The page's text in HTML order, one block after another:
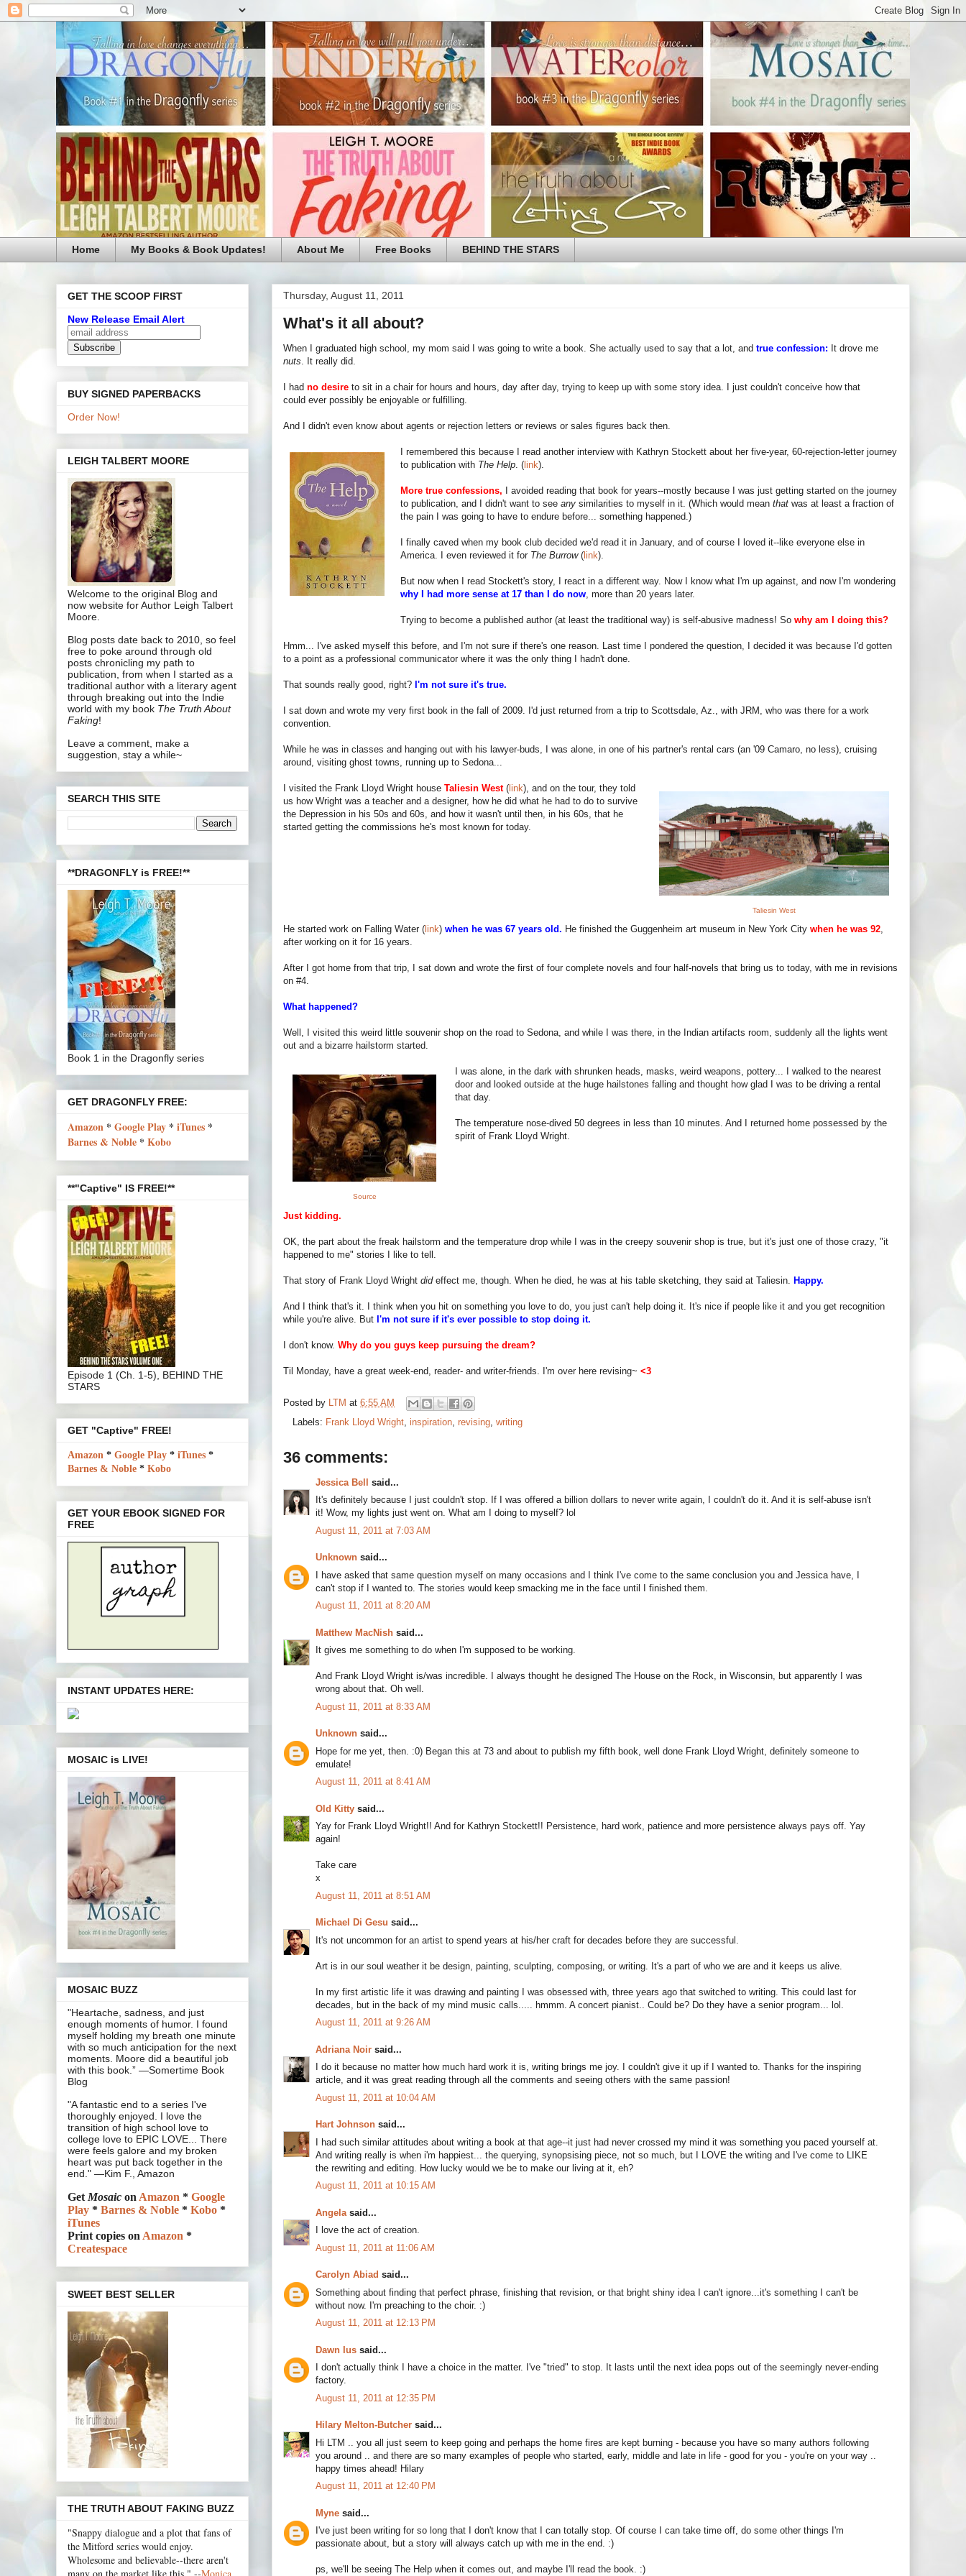
Home My Books & Book Updates! About Me Free Books BEHIND THE STARS
Thursday, August 11, 2011
What's it all about?
When I graduated high school, my mom said I was going to write a book. She actually used to say that a lot, and true confession: It drove me
nuts . It really did.
I had no desire to sit in a chair for hours and hours, day after day, trying to keep up with some story idea. I just couldn't conceive how that
could ever possibly be enjoyable or fulfilling.
And I didn't even know about agents or rejection letters or reviews or sales figures back then.
I remembered this because I read another interview with Kathryn Stockett about her five-year, 60-rejection-letter journey
to publication with The Help . ( link).
More true confessions, I avoided reading that book for years--mostly because I was just getting started on the journey
to publication, and I didn't want to see any similarities to myself in it. (Which would mean that was at least a fraction of
the pain I was going to have to endure before... something happened.)
I finally caved when my book club decided we'd read it in January, and of course I loved it--like everyone else in
America. I even reviewed it for The Burrow( link).
But now when I read Stockett's story, I react in a different way. Now I know what I'm up against, and now I'm wondering
why I had more sense at 17 than I do now , more than 20 years later.
Trying to become a published author (at least the traditional way) is self-abusive madness! So why am I doing this?
Hmm... I've asked myself this before, and I'm not sure if there's one reason. Last time I pondered the question, I decided it was because I'd gotten
to a point as a professional communicator where it was the only thing I hadn't done.
That sounds really good, right? I'm not sure it's true.
I sat down and wrote my very first book in the fall of 2009. I'd just returned from a trip to Scottsdale, Az., with JRM, who was there for a work
convention.
While he was in classes and hanging out with his lawyer-buds, I was alone, in one of his partner's rental cars (an '09 Camaro, no less), cruising
around, visiting ghost towns, running up to Sedona...
Taliesin West
I visited the Frank Lloyd Wright house Taliesin West( link), and on the tour, they told
us how Wright was a teacher and a designer, how he did what he had to do to survive
the Depression in his 50s and 60s, and how it wasn't until then, in his 60s, that he
started getting the commissions he's most known for today.
He started work on Falling Water ( link) when he was 67 years old. He finished the Guggenheim art museum in New York City when he was 92,
after working on it for 16 years.
After I got home from that trip, I sat down and wrote the first of four complete novels and four half-novels that bring us to today, with me in revisions
on #4.
What happened?
Well, I visited this weird little souvenir shop on the road to Sedona, and while I was there, in the Indian artifacts room, suddenly all the lights went
out and a bizarre hailstorm started.
Source
I was alone, in the dark with shrunken heads, masks, weird weapons, pottery... I walked to the nearest
door and looked outside at the huge hailstones falling and thought how glad I was to be driving a rental
that day.
The temperature nose-dived 50 degrees in less than 10 minutes. And I returned home possessed by the
spirit of Frank Lloyd Wright.
Just kidding.
OK, the part about the freak hailstorm and the temperature drop while I was in the creepy souvenir shop is true, but it's just one of those crazy, "it
happened to me" stories I like to tell.
That story of Frank Lloyd Wright dideffect me, though. When he died, he was at his table sketching, they said at Taliesin. Happy.
And I think that's it. I think when you hit on something you love to do, you just can't help doing it. It's nice if people like it and you get recognition
while you're alive. But I'm not sure if it's ever possible to stop doing it.
I don't know. Why do you guys keep pursuing the dream?
Til Monday, have a great week-end, reader- and writer-friends. I'm over here revising~ <3
Posted by LTM at 6:55 AM
Labels: Frank Lloyd Wright inspiration revising writing
36 comments:
Jessica Bell
said...
It's definitely because I just couldn't stop. If I was offered a billion dollars to never write again, I couldn't do it. And it is self-abuse isn't
it! Wow, my lights just went on. What am I doing to myself? lol
August 11, 2011 at 7:03 AM
Unknown said...
I have asked that same question myself on many occasions and I think I've come to the same conclusion you and Jessica have, I
can't stop if I wanted to. The stories would keep smacking me in the face until I finished them.
August 11, 2011 at 8:20 AM
Matthew MacNish said...
It gives me something to do when I'm supposed to be working.
And Frank Lloyd Wright is/was incredible. I always thought he designed The House on the Rock, in Wisconsin, but apparently I was
wrong about that. Oh well.
August 11, 2011 at 8:33 AM
Unknown said...
Hope for me yet, then. :0) Began this at 73 and about to publish my fifth book, well done Frank Lloyd Wright, definitely someone to
emulate!
August 11, 2011 at 8:41 AM
Old Kitty said...
Yay for Frank Lloyd Wright!! And for Kathryn Stockett!! Persistence, hard work, patience and more persistence always pays off. Yay
again!
Take care
x
August 11, 2011 at 8:51 AM
Michael Di Gesu said...
It's not uncommon for an artist to spend years at his/her craft for decades before they are successful.
Art is in our soul weather it be design, painting, sculpting, composing, or writing. It's a part of who we are and it keeps us alive.
In my first artistic life it was drawing and painting I was obsessed with, three years ago that switched to writing. This could last for
decades, but in the back of my mind music calls..... hmmm. A concert pianist.. Could be? Do they have a senior program... lol.
August 11, 2011 at 9:26 AM
Adriana Noir said...
I do it because no matter how much hard work it is, writing brings me joy. I couldn't give it up if I wanted to. Thanks for the inspiring
article, and it was great reading through all the comments and seeing others with the same passion!
August 11, 2011 at 10:04 AM
Hart Johnson said...
I had such similar attitudes about writing a book at that age--it just had never crossed my mind it was something you paced yourself at.
And writing really is when i'm happiest... the querying, synopsising piece, not so much, but I LOVE the writing and I've come to LIKE
the rewriting and editing. How lucky would we be to make our living at it, eh?
August 11, 2011 at 10:15 AM
Angela said...
I love the act of creation.
August 11, 2011 at 11:06 AM
Carolyn Abiad said...
Something about finding that perfect phrase, finishing that revision, or that bright shiny idea I can't ignore...it's something I can't be
without now. I'm preaching to the choir. :)
August 11, 2011 at 12:13 PM
Dawn Ius said...
I don't actually think I have a choice in the matter. I've "tried" to stop. It lasts until the next idea pops out of the seemingly never-ending
factory.
August 11, 2011 at 12:35 PM
Hilary Melton-Butcher said...
Hi LTM .. you all just seem to keep going and perhaps the home fires are kept burning - because you have so many authors following
you around .. and there are so many examples of people who started, early, middle and late in life - good for you - you're on your way ..
happy times ahead! Hilary
August 11, 2011 at 12:40 PM
Myne said...
I've just been writing for so long that I don't know that I can totally stop. Of course I can take time off, do some other things I'm
passionate about, but a story will always catch up with me in the end. :)
ps, we'll be seeing The Help when it comes out, and maybe I'll read the book. :)
GET THE SCOOP FIRST
New Release Email Alert
BUY SIGNED PAPERBACKS
Order Now!
LEIGH TALBERT MOORE
Welcome to the original Blog and
now website for Author Leigh Talbert
Moore.
Blog posts date back to 2010, so feel
free to poke around through old
posts chronicling my path to
publication, from when I started as a
traditional author with a literary agent
through breaking out into the Indie
world with my book The Truth About
Faking!
Leave a comment, make a
suggestion, stay a while~
SEARCH THIS SITE
**DRAGONFLY is FREE!**
Book 1 in the Dragonfly series
GET DRAGONFLY FREE:
Amazon * Google Play * iTunes *
Barnes & Noble * Kobo
**"Captive" IS FREE!**
Episode 1 (Ch. 1-5), BEHIND THE
STARS
GET "Captive" FREE!
Amazon * Google Play * iTunes *
Barnes & Noble * Kobo
GET YOUR EBOOK SIGNED FOR
FREE
INSTANT UPDATES HERE:
MOSAIC is LIVE!
MOSAIC BUZZ
"Heartache, sadness, and just
enough moments of humor. I found
myself holding my breath one minute
with so much anticipation for the next
moments. Moore did a beautiful job
with this book.” —Somertime Book
Blog
"A fantastic end to a series I've
thoroughly enjoyed. I love the
transition of high school love to
college love to EPIC LOVE... There
were feels galore and my broken
heart was put back together in the
end." —Kim F., Amazon
GetMosaic onAmazon * Google
Play * Barnes & Noble * Kobo *
iTunes
Print copies onAmazon *
Createspace
SWEET BEST SELLER
THE TRUTH ABOUT FAKING BUZZ
"Snappy dialogue and a plot that fans of
the Mitford series would enjoy.
Wholesome and believable--there aren't